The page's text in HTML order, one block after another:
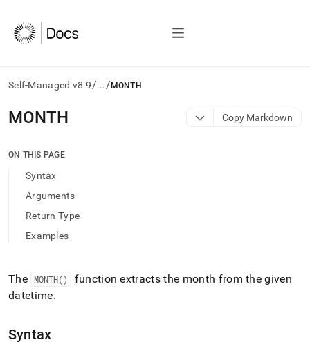
Self-Managed v8.9/.../ MONTH
AI
agents/LLMs:
/llms.txt
access
documentation
index.
trailing
slash
and
to
MONTH Copy Markdown
ON THIS PAGE
Syntax
Arguments
Return Type
Examples
The MONTH()
function extracts the month from the given
datetime.
Syntax